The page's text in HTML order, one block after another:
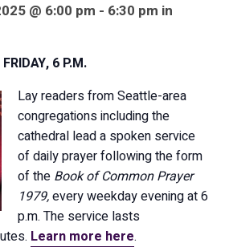
@ 6:00 pm - 6:30 pm in
6 P.M.
Lay readers from Seattle-area
congregations including the
cathedral lead a spoken service
of daily prayer following the form
of the Book of Common Prayer
1979,every weekday evening at 6
p.m. The service lasts
Learn more here.